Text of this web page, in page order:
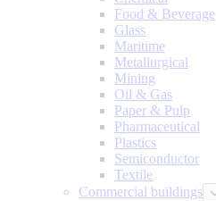
Food & Beverage
Glass
Maritime
Metallurgical
Mining
Oil & Gas
Paper & Pulp
Pharmaceutical
Plastics
Semiconductor
Textile
Commercial buildings